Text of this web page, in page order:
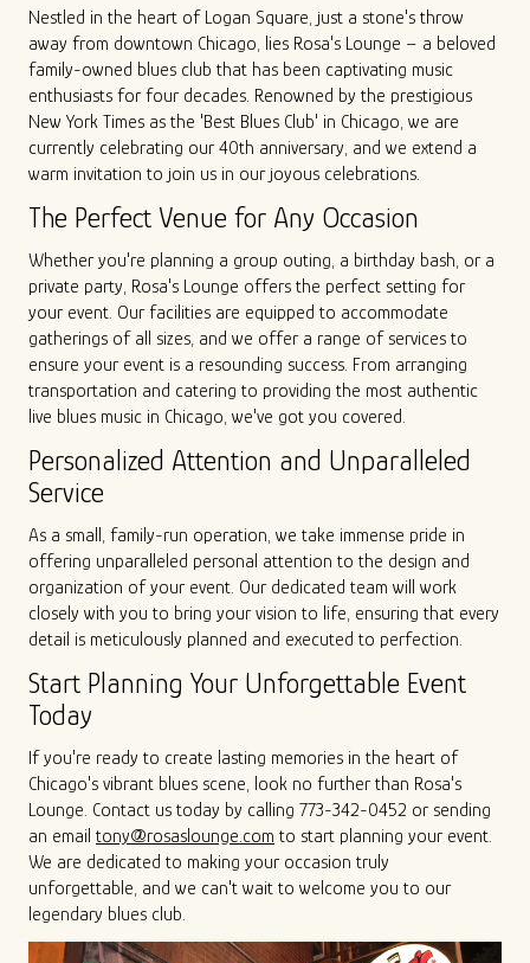
MONTHLY CALENDAR
ALL SHOWS
ENTRY GUIDELINES
SOUND
GIFT CARDS
SPECIAL EVENTS
The Tony Mangiullo's Story
CONTACT
FAQ
ROSA'S LOUNGE RECORDS
Nestled in the heart of Logan Square, just a stone's throw
away from downtown Chicago, lies Rosa's Lounge – a beloved
family-owned blues club that has been captivating music
enthusiasts for four decades. Renowned by the prestigious
New York Times as the 'Best Blues Club' in Chicago, we are
currently celebrating our 40th anniversary, and we extend a
warm invitation to join us in our joyous celebrations.
The Perfect Venue for Any Occasion
Whether you're planning a group outing, a birthday bash, or a
private party, Rosa's Lounge offers the perfect setting for
your event. Our facilities are equipped to accommodate
gatherings of all sizes, and we offer a range of services to
ensure your event is a resounding success. From arranging
transportation and catering to providing the most authentic
live blues music in Chicago, we've got you covered.
Personalized Attention and Unparalleled
Service
As a small, family-run operation, we take immense pride in
offering unparalleled personal attention to the design and
organization of your event. Our dedicated team will work
closely with you to bring your vision to life, ensuring that every
detail is meticulously planned and executed to perfection.
Start Planning Your Unforgettable Event
Today
If you're ready to create lasting memories in the heart of
Chicago's vibrant blues scene, look no further than Rosa's
Lounge. Contact us today by calling 773-342-0452 or sending
an email tony@rosaslounge.com to start planning your event.
We are dedicated to making your occasion truly
unforgettable, and we can't wait to welcome you to our
legendary blues club.